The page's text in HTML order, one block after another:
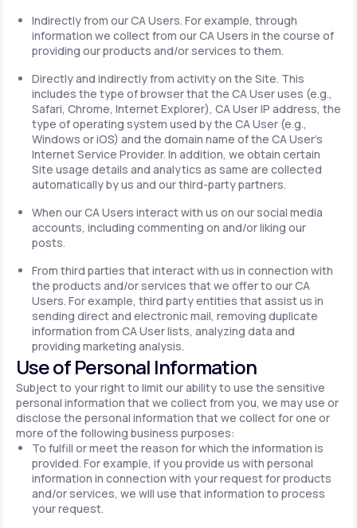
Indirectly from our CA Users. For example, through
information we collect from our CA Users in the course of
providing our products and/or services to them.
Directly and indirectly from activity on the Site. This
includes the type of browser that the CA User uses (e.g.,
Safari, Chrome, Internet Explorer), CA User IP address, the
type of operating system used by the CA User (e.g.,
Windows or iOS) and the domain name of the CA User's
Internet Service Provider. In addition, we obtain certain
Site usage details and analytics as same are collected
automatically by us and our third-party partners.
When our CA Users interact with us on our social media
accounts, including commenting on and/or liking our
posts.
From third parties that interact with us in connection with
the products and/or services that we offer to our CA
Users. For example, third party entities that assist us in
sending direct and electronic mail, removing duplicate
information from CA User lists, analyzing data and
providing marketing analysis.
Use of Personal Information
Subject to your right to limit our ability to use the sensitive
personal information that we collect from you, we may use or
disclose the personal information that we collect for one or
more of the following business purposes:
To fulfill or meet the reason for which the information is
provided. For example, if you provide us with personal
information in connection with your request for products
and/or services, we will use that information to process
your request.